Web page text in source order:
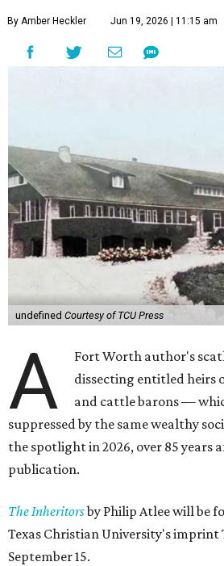
By Amber Heckler Jun 19, 2026 | 11:15 am
undefined Courtesy of TCU Press
A
Fort Worth author's
dissecting entitled heirs
and cattle barons —
suppressed by the same wealthy
the spotlight in 2026, over 85 years
publication.
The Inheritorsby Philip Atlee will be
Texas Christian University's imprint
September 15.